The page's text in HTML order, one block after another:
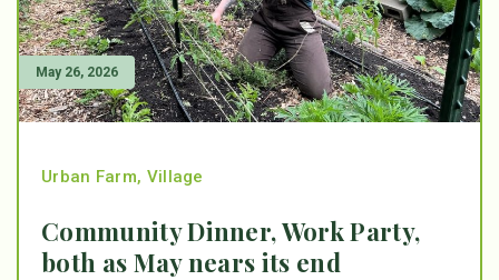
May 26, 2026
Urban Farm, Village
Community Dinner, Work Party,
both as May nears its end